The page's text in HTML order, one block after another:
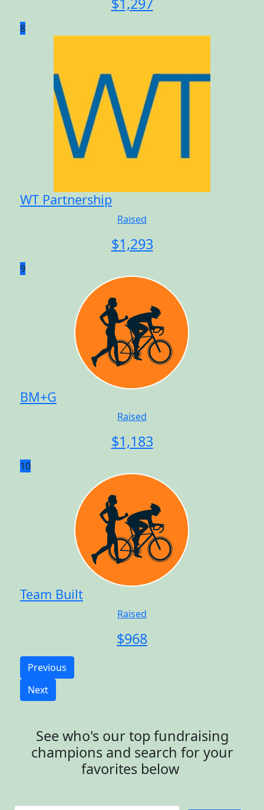
8
WT Partnership
Raised
$1,293
9
BM+G
Raised
$1,183
10
Team Built
Raised
$968
Previous
Next
See who's our top fundraising
champions and search for your
favorites below